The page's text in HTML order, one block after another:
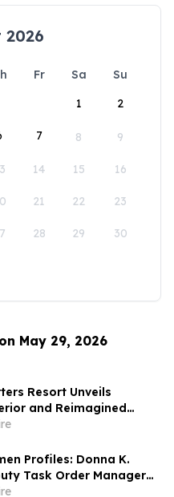
2026
Fr Sa
Su
1
2
7 8 9
14 15 16
21 22 23
28 29 30
May 29, 2026
Resort Unveils
and Reimagined
the Unveiling of ‘The
Profiles: Donna K.
Task Order Manager
& Sciences, LLC